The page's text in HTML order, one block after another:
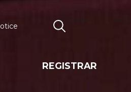
REGISTRAR
Search